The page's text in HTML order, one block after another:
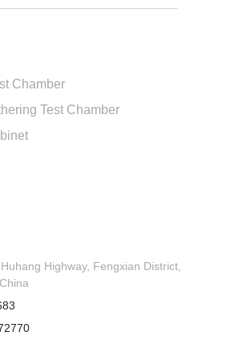
Chamber
Test Chamber
Highway, Fengxian District,